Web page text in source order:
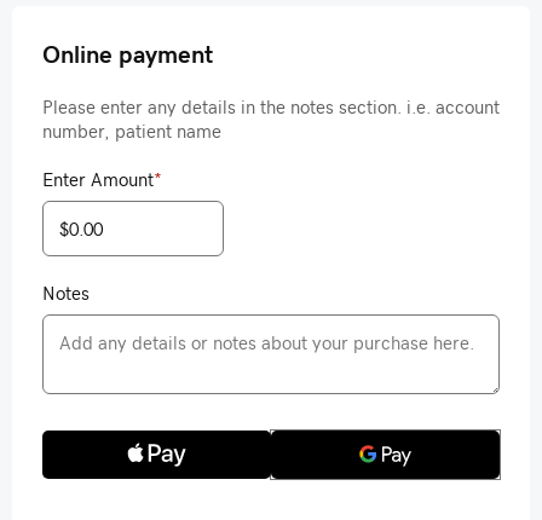
Online payment
Please enter any details in the notes section. i.e. account
number, patient name
Enter Amount*
Notes